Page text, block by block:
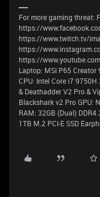
For more gaming threat:
https://
https://www.twitch.tv/
https://
https://
Laptop: MSI P65 Creator
CPU: Intel Core i7
& Deathadder V2 Pro &
Blackshark v2 Pro GPU:
RAM: 32GB (Dual)
1TB M.2 PCI-E SSD